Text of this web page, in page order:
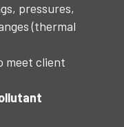
pressures,
(thermal
meet client